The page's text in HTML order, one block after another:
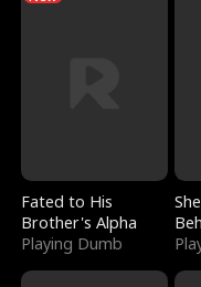
Fated to His
Brother's Alpha
Playing Dumb